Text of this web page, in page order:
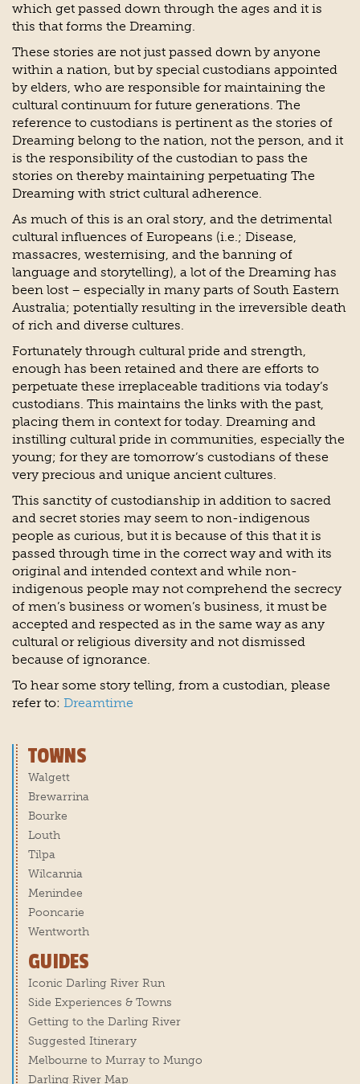
which get passed down through the ages and it is
this that forms the Dreaming.
These stories are not just passed down by anyone
within a nation, but by special custodians appointed
by elders, who are responsible for maintaining the
cultural continuum for future generations. The
reference to custodians is pertinent as the stories of
Dreaming belong to the nation, not the person, and it
is the responsibility of the custodian to pass the
stories on thereby maintaining perpetuating The
Dreaming with strict cultural adherence.
As much of this is an oral story, and the detrimental
cultural influences of Europeans (i.e.; Disease,
massacres, westernising, and the banning of
language and storytelling), a lot of the Dreaming has
been lost – especially in many parts of South Eastern
Australia; potentially resulting in the irreversible death
of rich and diverse cultures.
Fortunately through cultural pride and strength,
enough has been retained and there are efforts to
perpetuate these irreplaceable traditions via today’s
custodians. This maintains the links with the past,
placing them in context for today. Dreaming and
instilling cultural pride in communities, especially the
young; for they are tomorrow’s custodians of these
very precious and unique ancient cultures.
This sanctity of custodianship in addition to sacred
and secret stories may seem to non-indigenous
people as curious, but it is because of this that it is
passed through time in the correct way and with its
original and intended context and while non-
indigenous people may not comprehend the secrecy
of men’s business or women’s business, it must be
accepted and respected as in the same way as any
cultural or religious diversity and not dismissed
because of ignorance.
To hear some story telling, from a custodian, please
refer to: Dreamtime
TOWNS
Walgett
Brewarrina
Bourke
Louth
Tilpa
Wilcannia
Menindee
Pooncarie
Wentworth
GUIDES
Iconic Darling River Run
Side Experiences & Towns
Getting to the Darling River
Suggested Itinerary
Melbourne to Murray to Mungo
Darling River Map